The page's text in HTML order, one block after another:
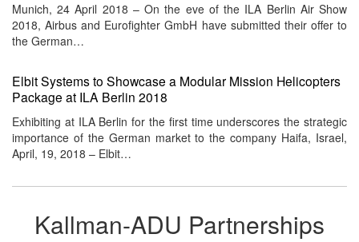
Munich, 24 April 2018 – On the eve of the ILA Berlin Air Show
2018, Airbus and Eurofighter GmbH have submitted their offer to
the German…
Elbit Systems to Showcase a Modular Mission Helicopters
Package at ILA Berlin 2018
Exhibiting at ILA Berlin for the first time underscores the strategic
importance of the German market to the company Haifa, Israel,
April, 19, 2018 – Elbit…
Kallman-ADU Partnerships